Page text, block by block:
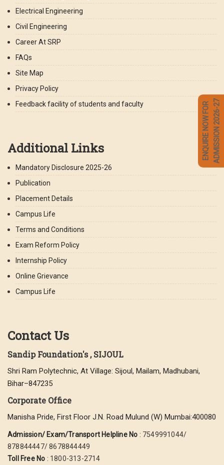
Electrical Engineering
Civil Engineering
Career At SRP
FAQs
Site Map
Privacy Policy
Feedback facility of students and faculty
Additional Links
Mandatory Disclosure 2025-26
Publication
Placement Details
Campus Life
Terms and Conditions
Exam Reform Policy
Internship Policy
Online Grievance
Campus Life
Contact Us
Sandip Foundation's , SIJOUL
Shri Ram Polytechnic, At Village: Sijoul, Mailam, Madhubani,
Bihar–847235
Corporate Office
Manisha Pride, First Floor J.N. Road Mulund (W) Mumbai:400080
Admission/ Exam/Transport Helpline No : 7549991044/
878844447/ 8678844449
Toll Free No : 1800-313-2714
ENQUIRE NOW FORADMISSION 2026-27